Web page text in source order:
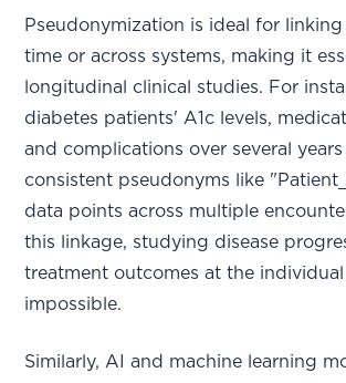
Pseudonymization is ideal for
time or across systems, making it
longitudinal clinical studies. For
diabetes patients' A1c levels,
and complications over several
consistent pseudonyms like
data points across multiple
this linkage, studying disease
treatment outcomes at the
impossible.
Similarly, AI and machine learning